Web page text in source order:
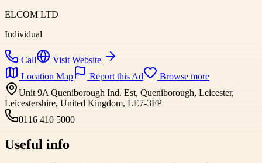
ELCOM LTD
Individual
Call
Visit Website
Location Map
Report this Ad
Browse more
Unit 9A Queniborough Ind. Est, Queniborough, Leicester,
Leicestershire, United Kingdom, LE7-3FP
0116 410 5000
Useful info